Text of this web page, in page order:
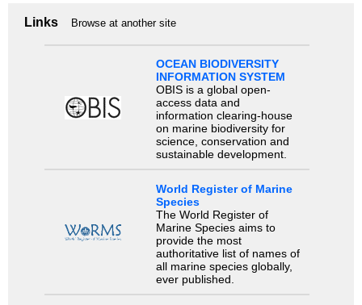
Links Browse at another site
OCEAN BIODIVERSITY
INFORMATION SYSTEM
OBIS is a global open-
access data and
information clearing-house
on marine biodiversity for
science, conservation and
sustainable development.
World Register of Marine
Species
The World Register of
Marine Species aims to
provide the most
authoritative list of names of
all marine species globally,
ever published.